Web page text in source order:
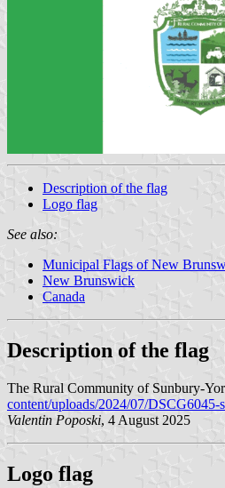
Description of the flag
Logo flag
See also:
Municipal Flags of New
New Brunswick
Canada
Description of the flag
The Rural Community of Sunbury-
content/uploads/2024/07/DSCG6045-
Valentin Poposki, 4 August 2025
Logo flag